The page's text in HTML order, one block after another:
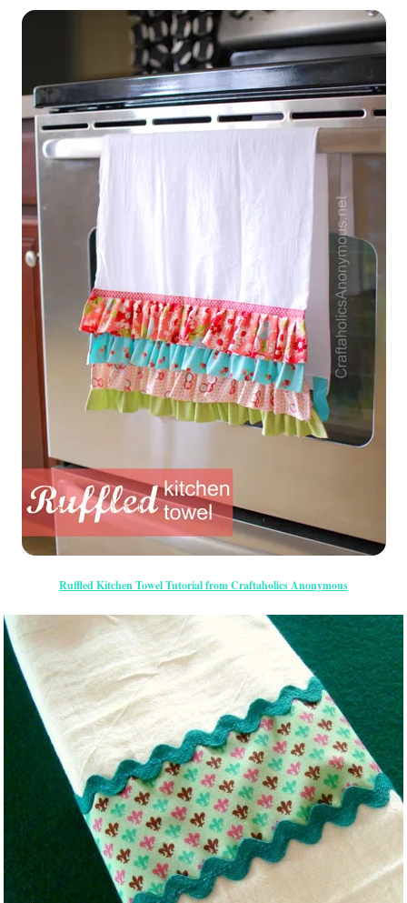
Ruffled Kitchen Towel Tutorial from Craftaholics Anonymous